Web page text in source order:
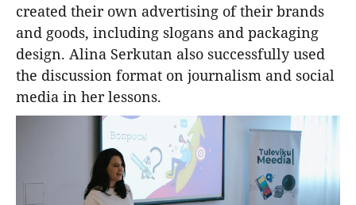
created their own advertising of their brands
and goods, including slogans and packaging
design. Alina Serkutan also successfully used
the discussion format on journalism and social
media in her lessons.